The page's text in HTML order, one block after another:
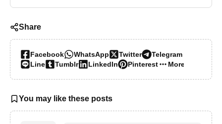
Share
Facebook WhatsApp Twitter
Telegram
Line
Tumblr LinkedIn Pinterest More…
You may like these posts